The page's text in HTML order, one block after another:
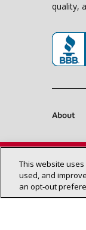
quality,
About
This website
used, and
an opt‑out